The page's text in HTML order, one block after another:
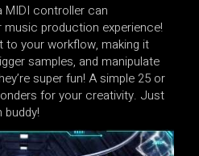
MIDI controller can
production experience!
to your workflow, making it
samples, and manipulate
super fun! A simple 25 or
for your creativity. Just
buddy!